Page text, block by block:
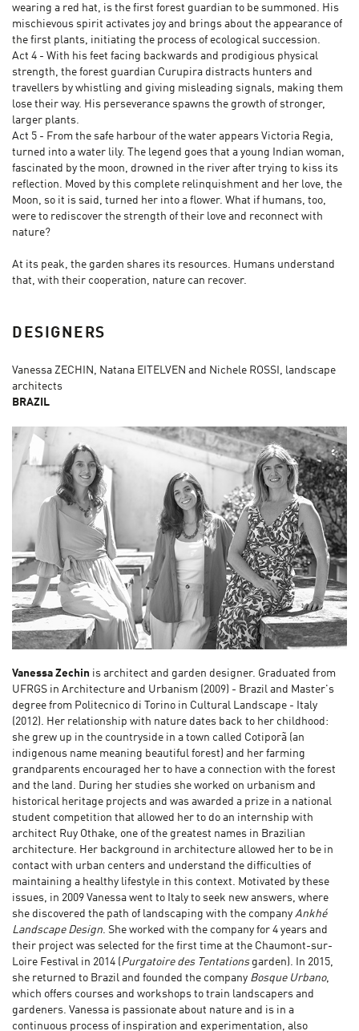
wearing a red hat, is the first forest guardian to be summoned. His
mischievous spirit activates joy and brings about the appearance of
the first plants, initiating the process of ecological succession.
Act 4 - With his feet facing backwards and prodigious physical
strength, the forest guardian Curupira distracts hunters and
travellers by whistling and giving misleading signals, making them
lose their way. His perseverance spawns the growth of stronger,
larger plants.
Act 5 - From the safe harbour of the water appears Victoria Regia,
turned into a water lily. The legend goes that a young Indian woman,
fascinated by the moon, drowned in the river after trying to kiss its
reflection. Moved by this complete relinquishment and her love, the
Moon, so it is said, turned her into a flower. What if humans, too,
were to rediscover the strength of their love and reconnect with
nature?
At its peak, the garden shares its resources. Humans understand
that, with their cooperation, nature can recover.
DESIGNERS
Vanessa ZECHIN, Natana EITELVEN and Nichele ROSSI, landscape
architects
BRAZIL
Vanessa Zechin is architect and garden designer. Graduated from
UFRGS in Architecture and Urbanism (2009) - Brazil and Master's
degree from Politecnico di Torino in Cultural Landscape - Italy
(2012). Her relationship with nature dates back to her childhood:
she grew up in the countryside in a town called Cotiporã (an
indigenous name meaning beautiful forest) and her farming
grandparents encouraged her to have a connection with the forest
and the land. During her studies she worked on urbanism and
historical heritage projects and was awarded a prize in a national
student competition that allowed her to do an internship with
architect Ruy Othake, one of the greatest names in Brazilian
architecture. Her background in architecture allowed her to be in
contact with urban centers and understand the difficulties of
maintaining a healthy lifestyle in this context. Motivated by these
issues, in 2009 Vanessa went to Italy to seek new answers, where
she discovered the path of landscaping with the company Ankhé
Landscape Design. She worked with the company for 4 years and
their project was selected for the first time at the Chaumont-sur-
Loire Festival in 2014 (Purgatoire des Tentations garden). In 2015,
she returned to Brazil and founded the company Bosque Urbano,
which offers courses and workshops to train landscapers and
gardeners. Vanessa is passionate about nature and is in a
continuous process of inspiration and experimentation, also